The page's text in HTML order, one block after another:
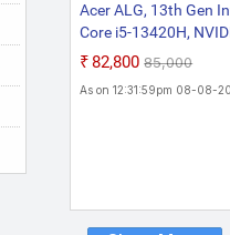
Acer ALG, 13th Gen
Core i5-13420H,
GeForce RTX 3050-
SSD, FHD 15.6"/39.62
₹82,800 ₹85,000
As on 12:31:59pm 08-08-